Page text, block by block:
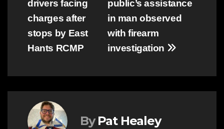
navigation
public’s assistance
in man observed
with firearm
investigation
drivers facing
charges after
stops by East
Hants RCMP
By Pat Healey